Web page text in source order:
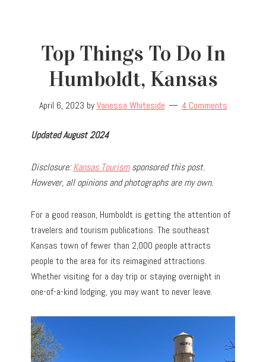
Top Things To Do In
Humboldt, Kansas
April 6, 2023 byVanessa Whiteside 4 Comments
Updated August 2024
Disclosure:Kansas Tourismsponsored this post.
However, all opinions and photographs are my own.
For a good reason, Humboldt is getting the attention of
travelers and tourism publications. The southeast
Kansas town of fewer than 2,000 people attracts
people to the area for its reimagined attractions.
Whether visiting for a day trip or staying overnight in
one-of-a-kind lodging, you may want to never leave.